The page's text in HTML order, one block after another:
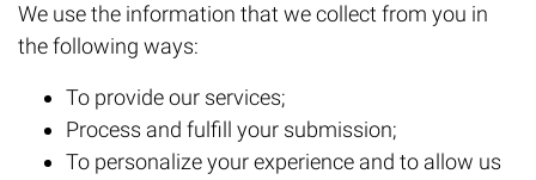
We use the information that we collect from you in
the following ways:
To provide our services;
Process and fulfill your submission;
To personalize your experience and to allow us